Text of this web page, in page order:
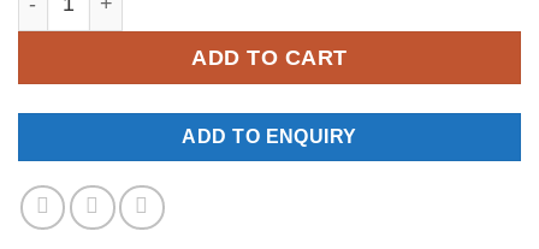
ADD TO CART
ADD TO ENQUIRY